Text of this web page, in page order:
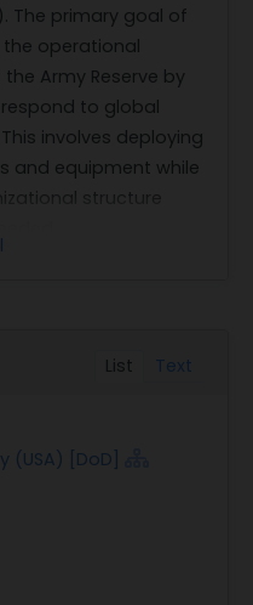
The primary goal of
operational
Army Reserve by
to global
involves deploying
and equipment while
structure
services for
equipment,
tools, materials,
supporting key
facility
non-tactical
personnel
are intended to
List Text
[DoD]